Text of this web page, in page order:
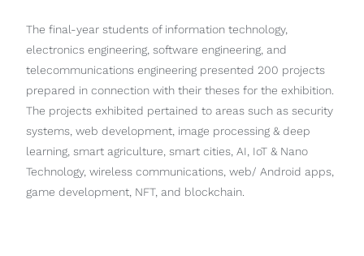
The final-year students of information technology,
electronics engineering, software engineering, and
telecommunications engineering presented 200 projects
prepared in connection with their theses for the exhibition.
The projects exhibited pertained to areas such as security
systems, web development, image processing & deep
learning, smart agriculture, smart cities, AI, IoT & Nano
Technology, wireless communications, web/ Android apps,
game development, NFT, and blockchain.